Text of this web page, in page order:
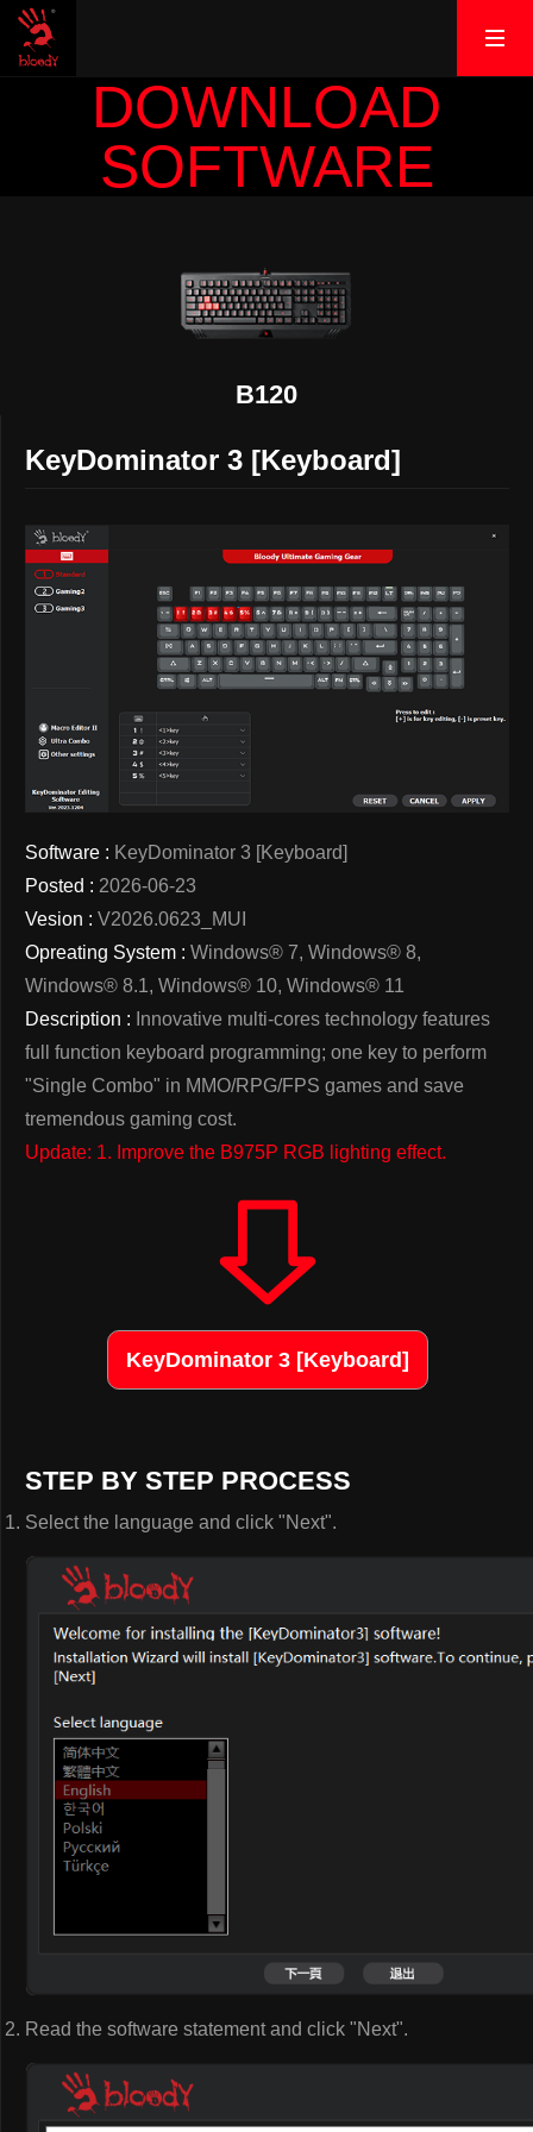
DOWNLOAD
SOFTWARE
B120
KeyDominator 3 [Keyboard]
Software : KeyDominator 3 [Keyboard]
Posted : 2026-06-23
Vesion : V2026.0623_MUI
Opreating System : Windows® 7, Windows® 8,
Windows® 8.1, Windows® 10, Windows® 11
Description : Innovative multi-cores technology features
full function keyboard programming; one key to perform
"Single Combo" in MMO/RPG/FPS games and save
tremendous gaming cost.
Update: 1. Improve the B975P RGB lighting effect.
KeyDominator 3 [Keyboard]
STEP BY STEP PROCESS
Select the language and click "Next".
Read the software statement and click "Next".